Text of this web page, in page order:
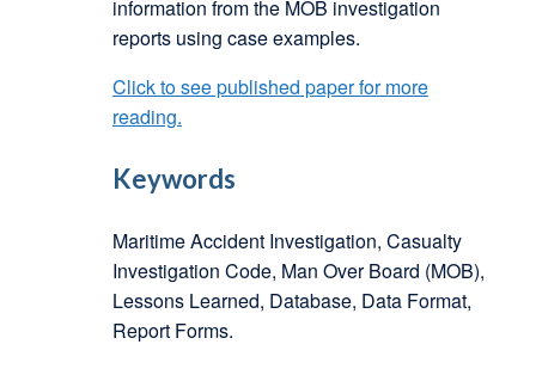
information from the MOB investigation
reports using case examples.
Click to see published paper for more
reading.
Keywords
Maritime Accident Investigation, Casualty
Investigation Code, Man Over Board (MOB),
Lessons Learned, Database, Data Format,
Report Forms.